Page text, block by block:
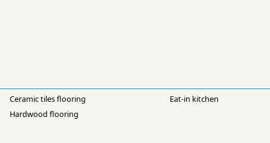
Ceramic tiles flooring
Eat-in kitchen
Hardwood flooring